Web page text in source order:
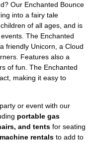
Our Enchanted Bounce
into a fairy tale
of all ages, and is
The Enchanted
friendly Unicorn, a Cloud
Features also a
of fun. The Enchanted
making it easy to
or event with our
portable gas
and tents for seating
rentals to add to